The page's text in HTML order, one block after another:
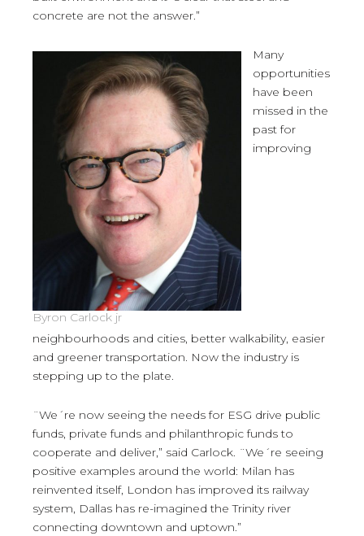
concrete are not the answer.”
Byron Carlock jr
Many
opportunities
have been
missed in the
past for
improving
neighbourhoods and cities, better walkability, easier
and greener transportation. Now the industry is
stepping up to the plate.
¨We´re now seeing the needs for ESG drive public
funds, private funds and philanthropic funds to
cooperate and deliver,” said Carlock. ¨We´re seeing
positive examples around the world: Milan has
reinvented itself, London has improved its railway
system, Dallas has re-imagined the Trinity river
connecting downtown and uptown.”